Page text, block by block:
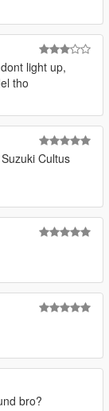
light up,
tho
Cultus
bro?